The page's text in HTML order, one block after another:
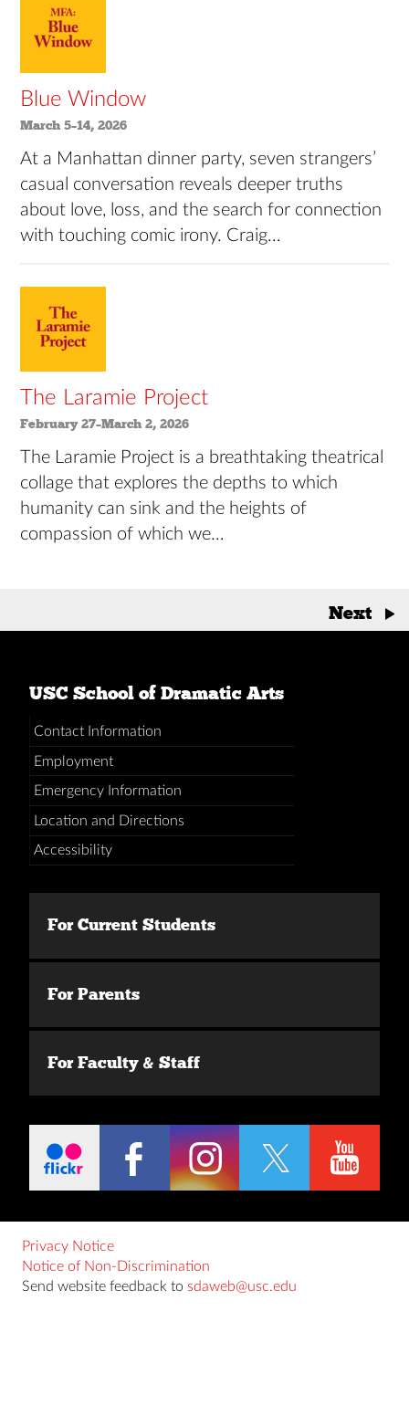
Blue Window
March 5–14, 2026
At a Manhattan dinner party, seven strangers’
casual conversation reveals deeper truths
about love, loss, and the search for connection
with touching comic irony. Craig…
The Laramie Project
February 27–March 2, 2026
The Laramie Project is a breathtaking theatrical
collage that explores the depths to which
humanity can sink and the heights of
compassion of which we…
navigation
Next →
USC School of Dramatic Arts
Contact Information
Employment
Emergency Information
Location and Directions
Accessibility
For Current Students
For Parents
For Faculty & Staff
Privacy Notice
Notice of Non-Discrimination
Send website feedback to sdaweb@usc.edu